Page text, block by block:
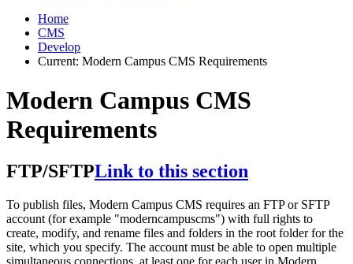
Home
CMS
Develop
Current: Modern Campus CMS Requirements
Modern Campus CMS
Requirements
FTP/SFTPLink to this section
To publish files, Modern Campus CMS requires an FTP or SFTP
account (for example "moderncampuscms") with full rights to
create, modify, and rename files and folders in the root folder for the
site, which you specify. The account must be able to open multiple
simultaneous connections, at least one for each user in Modern